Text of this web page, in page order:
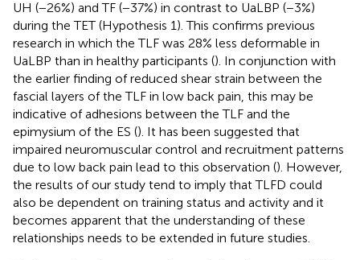
UH (−26%) and TF (−37%) in contrast to UaLBP (−3%)
during the TET (Hypothesis 1). This confirms previous
research in which the TLF was 28% less deformable in
UaLBP than in healthy participants (). In conjunction with
the earlier finding of reduced shear strain between the
fascial layers of the TLF in low back pain, this may be
indicative of adhesions between the TLF and the
epimysium of the ES (). It has been suggested that
impaired neuromuscular control and recruitment patterns
due to low back pain lead to this observation (). However,
the results of our study tend to imply that TLFD could
also be dependent on training status and activity and it
becomes apparent that the understanding of these
relationships needs to be extended in future studies.